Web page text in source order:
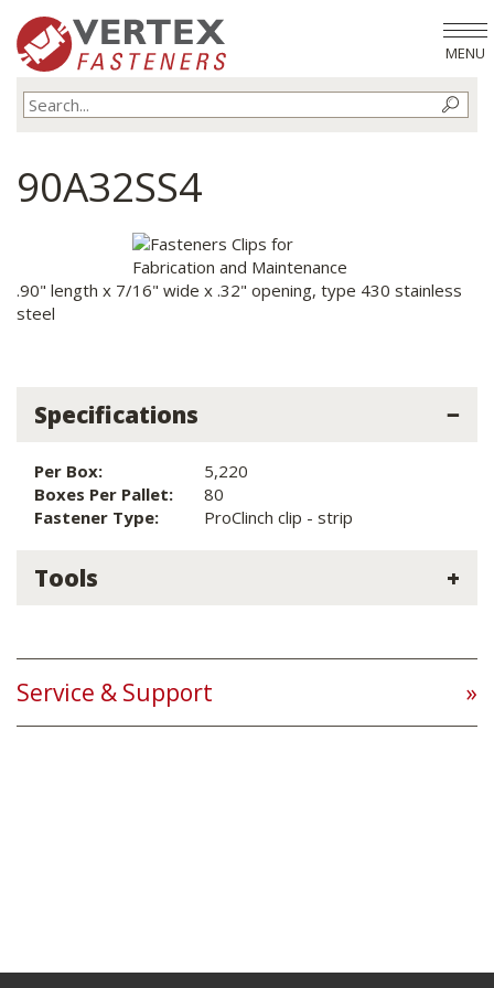
MENU
90A32SS4
.90" length x 7/16" wide x .32" opening, type 430 stainless
steel
Specifications
Per Box:
5,220
Boxes Per Pallet:
80
Fastener Type:
ProClinch clip - strip
Tools
Service & Support